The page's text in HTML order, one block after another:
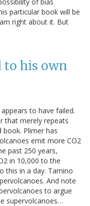
particular book will be
right about it. But
his own
to have failed.
that merely repeats
Plimer has
emit more CO2
past 250 years,
in 10,000 to the
this in a day. Tamino
And note
to argue
supervolcanoes…